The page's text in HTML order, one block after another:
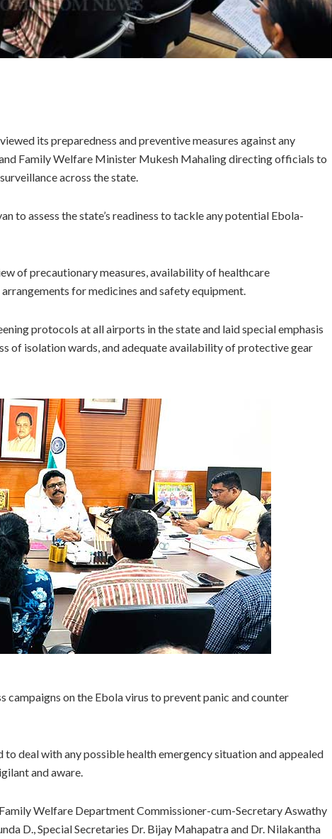
its preparedness and preventive measures against any
Family Welfare Minister Mukesh Mahaling directing officials to
across the state.
to assess the state’s readiness to tackle any potential Ebola-
of precautionary measures, availability of healthcare
for medicines and safety equipment.
protocols at all airports in the state and laid special emphasis
of isolation wards, and adequate availability of protective gear
on the Ebola virus to prevent panic and counter
deal with any possible health emergency situation and appealed
and aware.
Welfare Department Commissioner-cum-Secretary Aswathy
D., Special Secretaries Dr. Bijay Mahapatra and Dr. Nilakantha